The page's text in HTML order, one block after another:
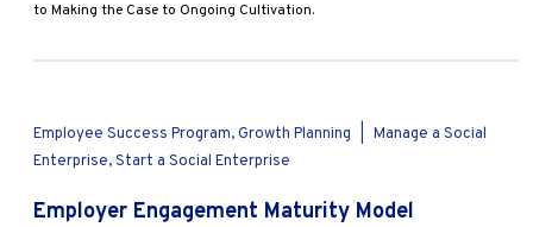
Who We Are
to Making the Case to Ongoing Cultivation.
Employee Success Program, Growth Planning
Manage a Social
Enterprise, Start a Social Enterprise
Employer Engagement Maturity Model